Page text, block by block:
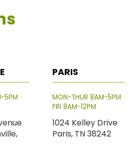
5PM
PARIS
MON-THUR 8AM-5PM
FRI 8AM-12PM
1024 Kelley Drive
Paris, TN 38242